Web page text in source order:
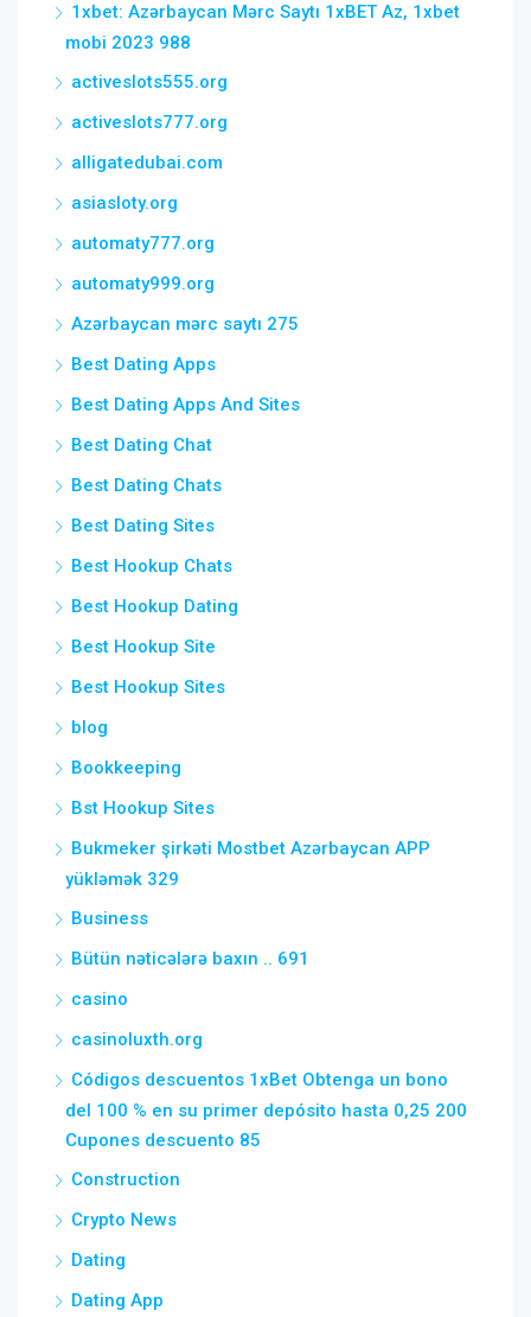
1xbet: Azərbaycan Mərc Saytı 1xBET Az, 1xbet
mobi 2023 988
activeslots555.org
activeslots777.org
alligatedubai.com
asiasloty.org
automaty777.org
automaty999.org
Azərbaycan mərc saytı 275
Best Dating Apps
Best Dating Apps And Sites
Best Dating Chat
Best Dating Chats
Best Dating Sites
Best Hookup Chats
Best Hookup Dating
Best Hookup Site
Best Hookup Sites
blog
Bookkeeping
Bst Hookup Sites
Bukmeker şirkəti Mostbet Azərbaycan APP
yükləmək 329
Business
Bütün nəticələrə baxın .. 691
casino
casinoluxth.org
Códigos descuentos 1xBet Obtenga un bono
del 100 % en su primer depósito hasta 0,25 200
Cupones descuento 85
Construction
Crypto News
Dating
Dating App